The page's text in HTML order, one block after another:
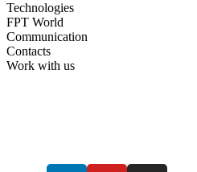
Technologies
FPT World
Communication
Contacts
Work with us